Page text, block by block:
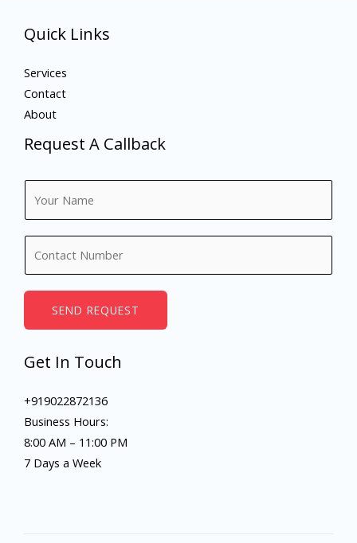
Quick Links
Services
Contact
About
Request A Callback
*
e
s
SEND REQUEST
Get In Touch
+919022872136
Business Hours:
8:00 AM – 11:00 PM
7 Days a Week